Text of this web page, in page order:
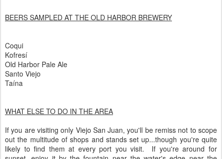
BEERS SAMPLED AT THE OLD HARBOR BREWERY
Coqui
Kofresí
Old Harbor Pale Ale
Santo Viejo
Taína
WHAT ELSE TO DO IN THE AREA
If you are visiting only Viejo San Juan, you'll be remiss not to scope
out the multitude of shops and stands set up...though you're quite
likely to find them at every port you visit. If you're around for